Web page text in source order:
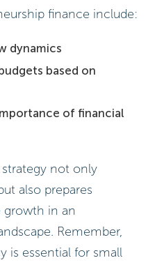
finance include:
dynamics
based on
of financial
not only
also prepares
growth in an
Remember,
is essential for small